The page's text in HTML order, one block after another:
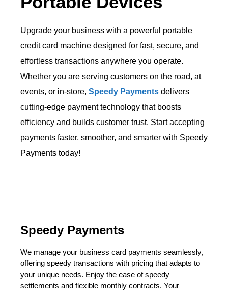
Upgrade your business with a powerful portable
credit card machine designed for fast, secure, and
effortless transactions anywhere you operate.
Whether you are serving customers on the road, at
events, or in-store, Speedy Payments delivers
cutting-edge payment technology that boosts
efficiency and builds customer trust. Start accepting
payments faster, smoother, and smarter with Speedy
Payments today!
Speedy Payments
We manage your business card payments seamlessly,
offering speedy transactions with pricing that adapts to
your unique needs. Enjoy the ease of speedy
settlements and flexible monthly contracts. Your